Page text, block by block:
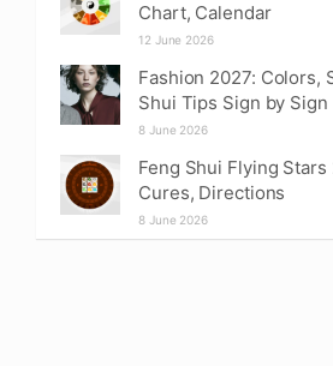
Chart, Calendar
12 June 2026
Fashion 2027: Colors,
Shui Tips Sign by Sign
8 June 2026
Feng Shui Flying Stars
Cures, Directions
8 June 2026